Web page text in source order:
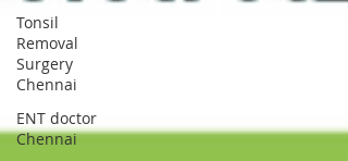
Tonsil
Removal
Surgery
Chennai
ENT doctor
Chennai